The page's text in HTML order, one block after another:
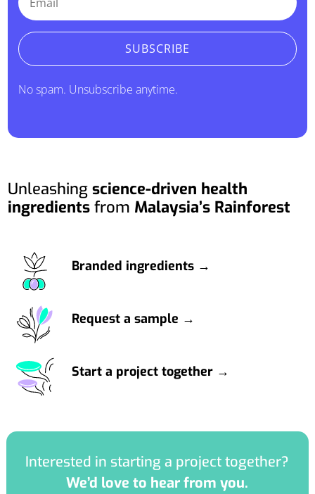
SUBSCRIBE
No spam. Unsubscribe anytime.
Unleashingscience-driven health
ingredients from Malaysia’s Rainforest
Branded ingredients →
Request a sample →
Start a project together →
Interested in starting a project together?
We’d love to hear from you.